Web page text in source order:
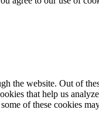
website. Out of
that help us
of these cookies